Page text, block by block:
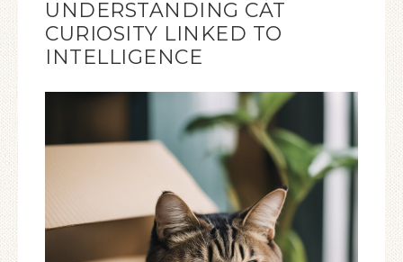
UNDERSTANDING CAT
CURIOSITY LINKED TO
INTELLIGENCE